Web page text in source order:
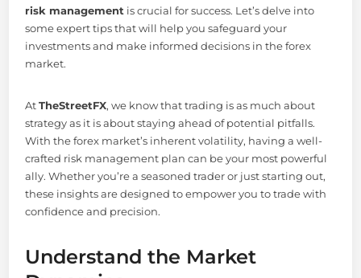
risk management is crucial for success. Let’s delve into
some expert tips that will help you safeguard your
investments and make informed decisions in the forex
market.
AtTheStreetFX, we know that trading is as much about
strategy as it is about staying ahead of potential pitfalls.
With the forex market’s inherent volatility, having a well-
crafted risk management plan can be your most powerful
ally. Whether you’re a seasoned trader or just starting out,
these insights are designed to empower you to trade with
confidence and precision.
Understand the Market